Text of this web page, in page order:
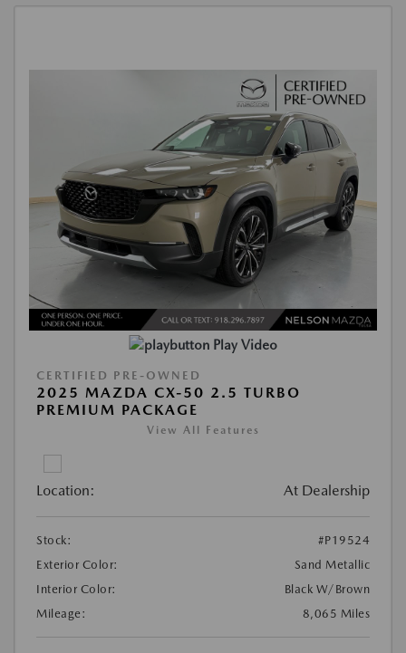
Play Video
CERTIFIED PRE-OWNED
2025 MAZDA CX-50 2.5 TURBO
PREMIUM PACKAGE
View All Features
Location: At Dealership
Stock:
#P19524
Exterior Color:
Sand Metallic
Interior Color:
Black W/Brown
Mileage:
8,065 Miles